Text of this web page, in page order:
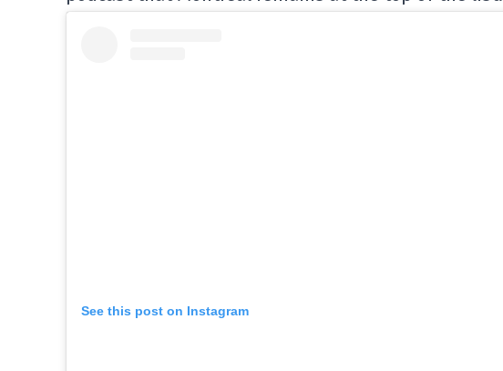
See this post on Instagram